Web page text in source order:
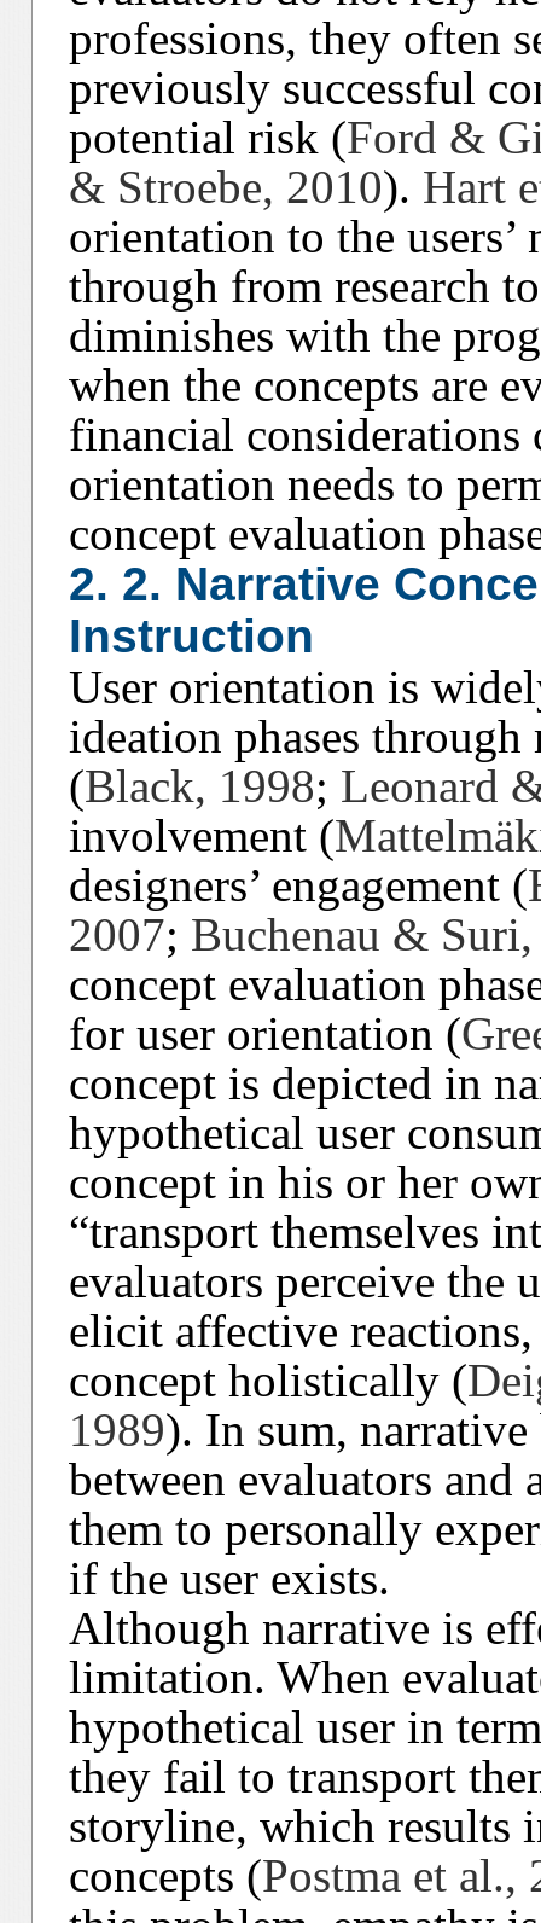
professions, they often
previously successful
potential risk (Ford &
& Stroebe, 2010). Hart
orientation to the users’
through from research
diminishes with the
when the concepts are
financial considerations
orientation needs to
concept evaluation
2. 2. Narrative
Instruction
User orientation is
ideation phases through
(Black, 1998; Leonard
involvement (
designers’ engagement (
2007; Buchenau &
concept evaluation
for user orientation (
concept is depicted in
hypothetical user
concept in his or her
“transport themselves
evaluators perceive the
elicit affective
concept holistically (
1989). In sum,
between evaluators
them to personally
if the user exists.
Although narrative is
limitation. When
hypothetical user in
they fail to transport
storyline, which results
concepts (Postma et al.,